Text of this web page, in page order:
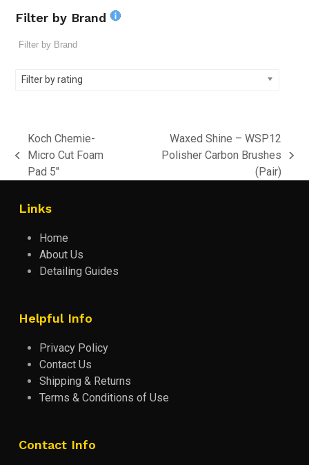
Filter by Brand
Filter by rating
previous
post:
Koch Chemie-
Micro Cut Foam
Pad 5″
post:
Waxed Shine – WSP12
Polisher Carbon Brushes
(Pair)
Links
Home
About Us
Detailing Guides
Helpful Info
Privacy Policy
Contact Us
Shipping & Returns
Terms & Conditions of Use
Contact Info